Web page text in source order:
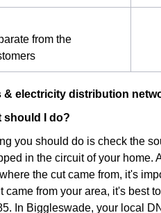
from the
electricity distribution
should I do?
you should do is check the
in the circuit of your home.
the cut came from, it's
from your area, it's best
In Biggleswade, your local